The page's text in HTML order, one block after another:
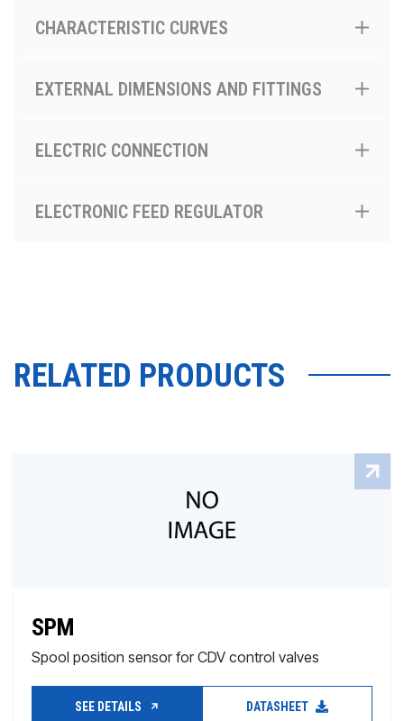
CHARACTERISTIC CURVES
EXTERNAL DIMENSIONS AND FITTINGS
ELECTRIC CONNECTION
ELECTRONIC FEED REGULATOR
RELATED PRODUCTS
SPM
Spool position sensor for CDV control valves
SEE DETAILS DATASHEET